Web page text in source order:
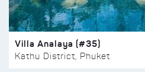
Villa Analaya (#35)
Kathu District, Phuket